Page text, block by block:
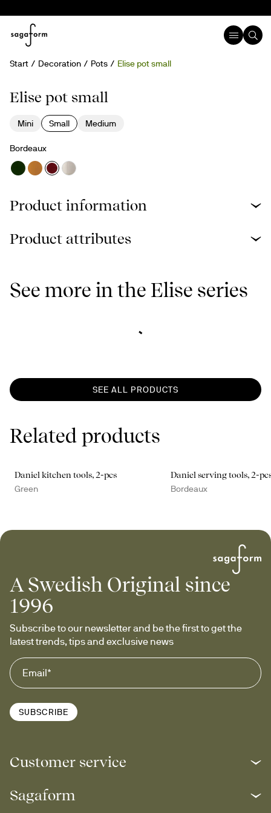
Start Decoration Pots Elise pot small
Elise pot small
Mini Small Medium
Bordeaux
Product information
Product attributes
See more in the Elise series
SEE ALL PRODUCTS
Related products
Daniel kitchen tools, 2-pcs
Green
Daniel serving tools, 2-
Bordeaux
A Swedish Original since
1996
Subscribe to our newsletter and be the first to get the
latest trends, tips and exclusive news
SUBSCRIBE
Customer service
Sagaform